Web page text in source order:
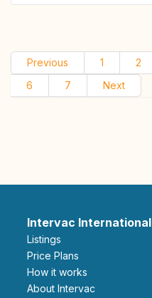
Previous 1 2
6
7 Next
Intervac International
Listings
Price Plans
How it works
About Intervac